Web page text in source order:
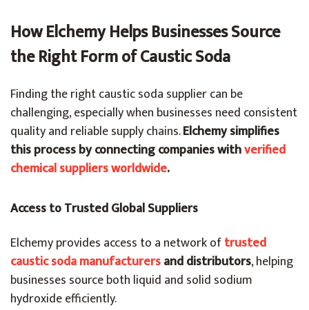
How Elchemy Helps Businesses Source
the Right Form of Caustic Soda
Finding the right caustic soda supplier can be
challenging, especially when businesses need consistent
quality and reliable supply chains.Elchemy simplifies
this process by connecting companies withverified
chemical suppliers worldwide.
Access to Trusted Global Suppliers
Elchemy provides access to a network oftrusted
caustic soda manufacturersand distributors, helping
businesses source both liquid and solid sodium
hydroxide efficiently.